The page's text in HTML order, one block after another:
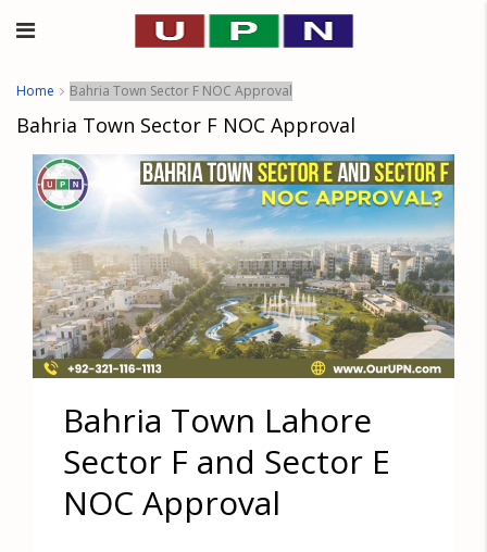
Home Bahria Town Sector F NOC Approval
Bahria Town Sector F NOC Approval
Bahria Town Lahore
Sector F and Sector E
NOC Approval